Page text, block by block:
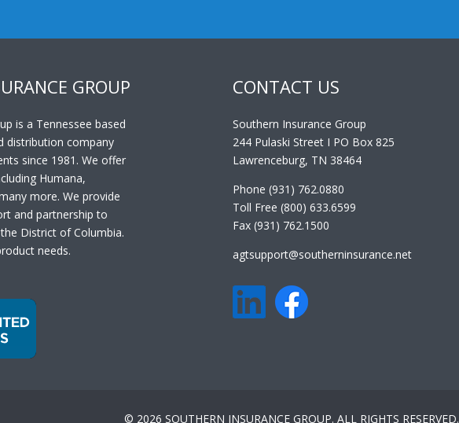
GROUP
is a Tennessee based
distribution company
since 1981. We offer
Humana,
more. We provide
and partnership to
District of Columbia.
needs.
CONTACT US
Southern Insurance Group
244 Pulaski Street I PO Box 825
Lawrenceburg, TN 38464
Phone (931) 762.0880
Toll Free (800) 633.6599
Fax (931) 762.1500
agtsupport@southerninsurance.net
© 2026 SOUTHERN INSURANCE GROUP. ALL RIGHTS RESERVED.